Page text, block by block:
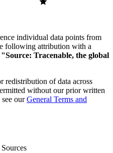
individual data points from
following attribution with a
"Source: Tracenable, the global
redistribution of data across
without our prior written
our General Terms and